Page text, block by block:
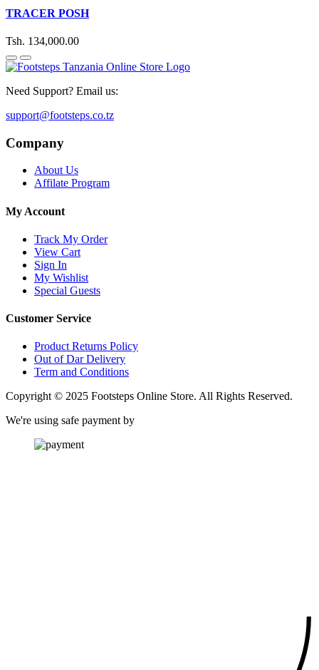
TRACER POSH
Tsh. 134,000.00
Need Support? Email us:
support@footsteps.co.tz
Company
About Us
Affilate Program
My Account
Track My Order
View Cart
Sign In
My Wishlist
Special Guests
Customer Service
Product Returns Policy
Out of Dar Delivery
Term and Conditions
Copyright © 2025 Footsteps Online Store. All Rights Reserved.
We're using safe payment by